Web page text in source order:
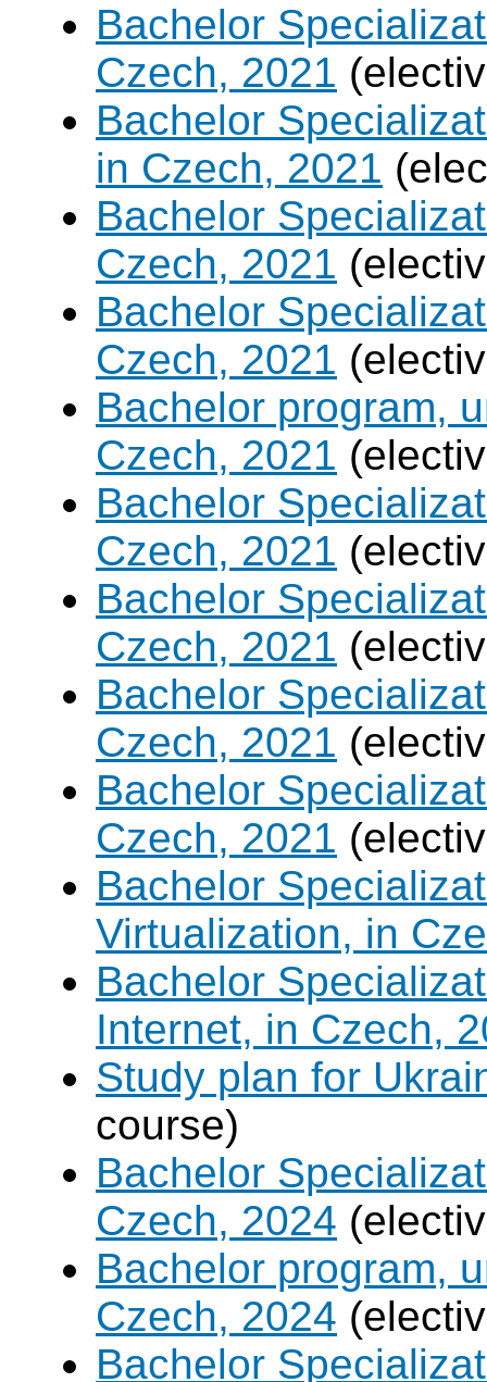
Bachelor
Czech, 2021
Bachelor
in Czech, 2021
Bachelor
Czech, 2021
Bachelor
Czech, 2021
Bachelor program,
Czech, 2021
Bachelor
Czech, 2021
Bachelor
Czech, 2021
Bachelor
Czech, 2021
Bachelor
Czech, 2021
Bachelor
Virtualization, in
Bachelor
Internet, in Czech,
Study plan for
course)
Bachelor
Czech, 2024
Bachelor program,
Czech, 2024
Bachelor